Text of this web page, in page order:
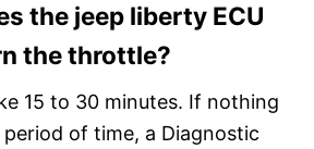
the jeep liberty ECU
the throttle?
15 to 30 minutes. If nothing
of time, a Diagnostic